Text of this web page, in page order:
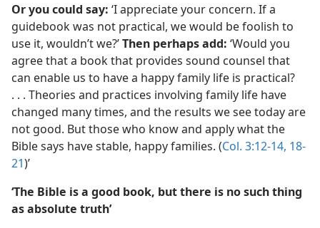
Or you could say: ‘I appreciate your concern. If a
guidebook was not practical, we would be foolish to
use it, wouldn’t we?’Then perhaps add: ‘Would you
agree that a book that provides sound counsel that
can enable us to have a happy family life is practical?
. . . Theories and practices involving family life have
changed many times, and the results we see today are
not good. But those who know and apply what the
Bible says have stable, happy families. (Col. 3:12-14, 18-
21)’
‘The Bible is a good book, but there is no such thing
as absolute truth’